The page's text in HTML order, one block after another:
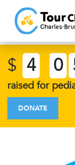
$ 4 0
raised for
DONATE